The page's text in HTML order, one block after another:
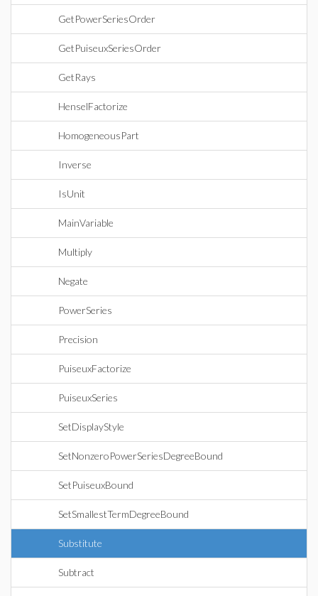
GetPowerSeriesOrder
GetPuiseuxSeriesOrder
GetRays
HenselFactorize
HomogeneousPart
Inverse
IsUnit
MainVariable
Multiply
Negate
PowerSeries
Precision
PuiseuxFactorize
PuiseuxSeries
SetDisplayStyle
SetNonzeroPowerSeriesDegreeBound
SetPuiseuxBound
SetSmallestTermDegreeBound
Substitute
Subtract